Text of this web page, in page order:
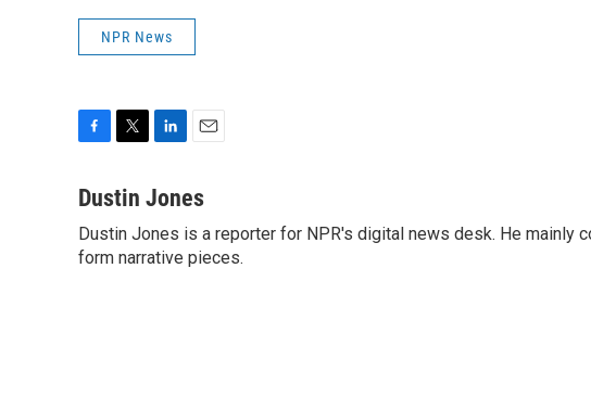
NPR News
c
b
o
i
t
e
n
e
d
a
l
Dustin Jones
Dustin Jones is a reporter for NPR's digital news desk. He mainly
form narrative pieces.